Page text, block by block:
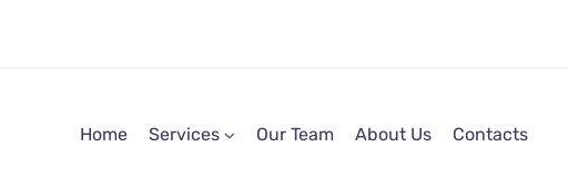
Home Services Our Team About Us Contacts